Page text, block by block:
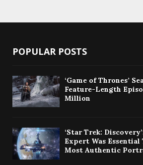
POPULAR POSTS
‘Game of Thrones’
Feature-Length
Million
‘Star Trek:
Expert Was
Most Authentic